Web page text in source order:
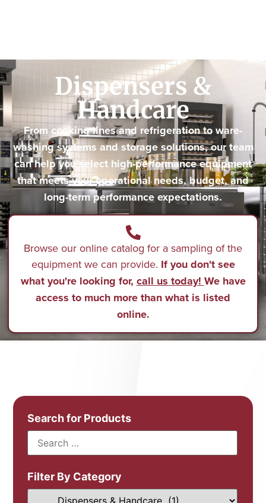
Dispensers &
Handcare
From cooking lines and refrigeration to ware-
washing systems and storage solutions, our team
can help you select high-performance equipment
that meets your operational needs, budget, and
long-term performance expectations.
Browse our online catalog for a sampling of the
equipment we can provide. If you don't see
what you're looking for, call us today! We have
access to much more than what is listed
online.
Search for Products
Filter By Category